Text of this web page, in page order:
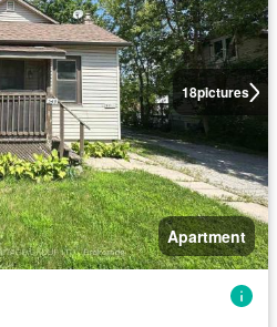
18pictures
Apartment